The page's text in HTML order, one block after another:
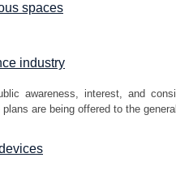
spaces
industry
awareness, interest, and
are being offered to the